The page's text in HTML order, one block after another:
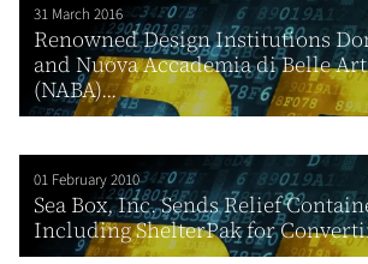
31 March 2016
Renowned Design Institutions
and Nuova Accademia di Belle
(NABA)...
01 February 2010
Sea Box, Inc. Sends Relief
Including ShelterPak for